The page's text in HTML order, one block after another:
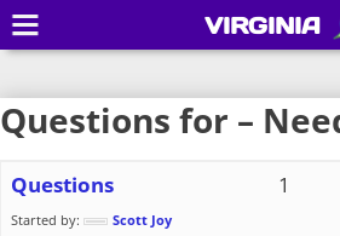
Questions for –
Questions
Started by: Scott Joy
1
VIRGINIA